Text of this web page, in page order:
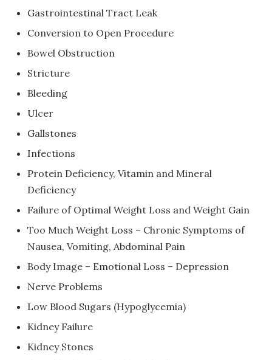
Gastrointestinal Tract Leak
Conversion to Open Procedure
Bowel Obstruction
Stricture
Bleeding
Ulcer
Gallstones
Infections
Protein Deficiency, Vitamin and Mineral
Deficiency
Failure of Optimal Weight Loss and Weight Gain
Too Much Weight Loss – Chronic Symptoms of
Nausea, Vomiting, Abdominal Pain
Body Image – Emotional Loss – Depression
Nerve Problems
Low Blood Sugars (Hypoglycemia)
Kidney Failure
Kidney Stones